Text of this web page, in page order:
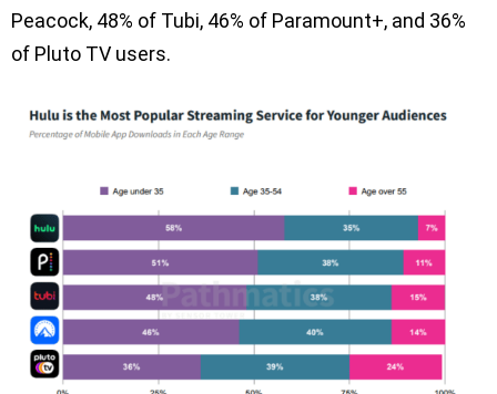
Peacock, 48% of Tubi, 46% of Paramount+, and 36%
of Pluto TV users.